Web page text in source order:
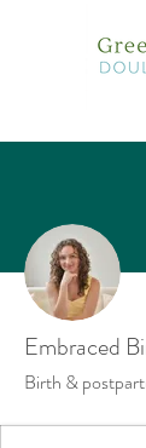
Embraced
Birth &